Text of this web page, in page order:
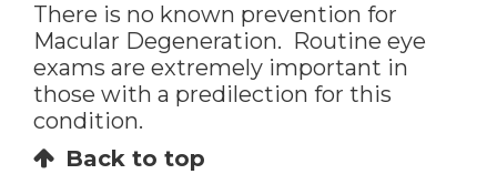
There is no known prevention for
Macular Degeneration. Routine eye
exams are extremely important in
those with a predilection for this
condition.
Back to top